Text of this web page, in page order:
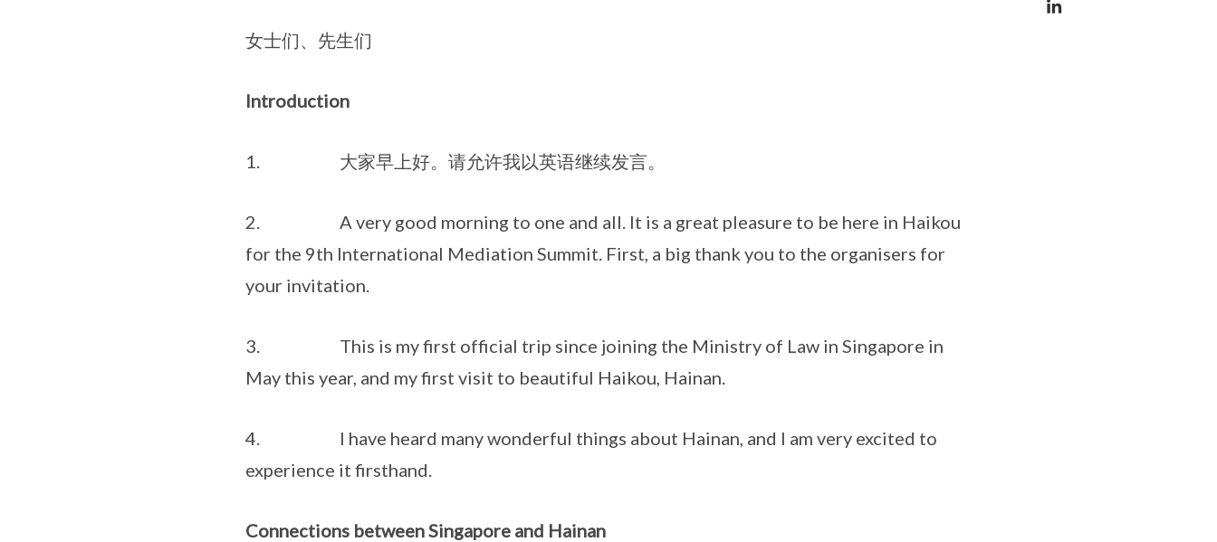
女士们、先生们
Introduction
1. 大家早上好。请允许我以英语继续发言。
2. A very good morning to one and all. It is a great pleasure to be here in Haikou
for the 9th International Mediation Summit. First, a big thank you to the organisers for
your invitation.
3. This is my first official trip since joining the Ministry of Law in Singapore in
May this year, and my first visit to beautiful Haikou, Hainan.
4. I have heard many wonderful things about Hainan, and I am very excited to
experience it firsthand.
Connections between Singapore and Hainan